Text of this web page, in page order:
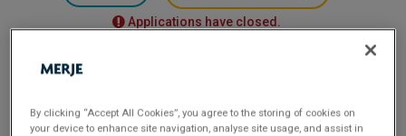
Applications have closed.
Credit Manager- Asset Finance/ SME
By clicking “Accept All Cookies”, you agree to the storing of cookies on
your device to enhance site navigation, analyse site usage, and assist in